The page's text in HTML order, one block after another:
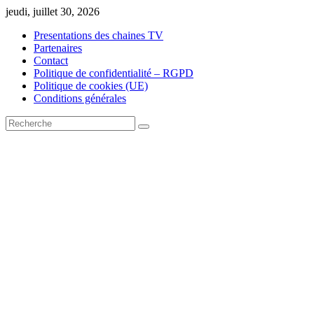
Skip
content
jeudi, juillet 30, 2026
Presentations des chaines TV
Partenaires
Contact
Politique de confidentialité – RGPD
Politique de cookies (UE)
Conditions générales